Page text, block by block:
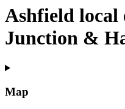
Ashfield local
Junction &
Map